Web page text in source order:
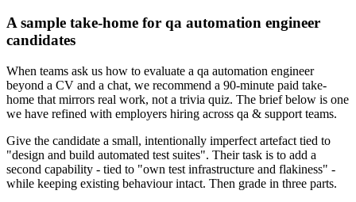
A sample take-home for qa automation engineer
candidates
When teams ask us how to evaluate a qa automation engineer
beyond a CV and a chat, we recommend a 90-minute paid take-
home that mirrors real work, not a trivia quiz. The brief below is one
we have refined with employers hiring across qa & support teams.
Give the candidate a small, intentionally imperfect artefact tied to
"design and build automated test suites". Their task is to add a
second capability - tied to "own test infrastructure and flakiness" -
while keeping existing behaviour intact. Then grade in three parts.